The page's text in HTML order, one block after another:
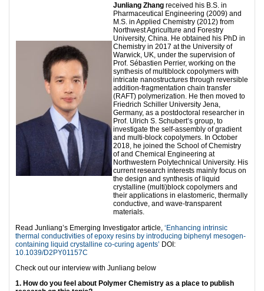
Junliang Zhang received his B.S. in
Pharmaceutical Engineering (2009) and
M.S. in Applied Chemistry (2012) from
Northwest Agriculture and Forestry
University, China. He obtained his PhD in
Chemistry in 2017 at the University of
Warwick, UK, under the supervision of
Prof. Sébastien Perrier, working on the
synthesis of multiblock copolymers with
intricate nanostructures through reversible
addition-fragmentation chain transfer
(RAFT) polymerization. He then moved to
Friedrich Schiller University Jena,
Germany, as a postdoctoral researcher in
Prof. Ulrich S. Schubert’s group, to
investigate the self-assembly of gradient
and multi-block copolymers. In October
2018, he joined the School of Chemistry
of and Chemical Engineering at
Northwestern Polytechnical University. His
current research interests mainly focus on
the design and synthesis of liquid
crystalline (multi)block copolymers and
their applications in elastomeric, thermally
conductive, and wave-transparent
materials.
Read Junliang’s Emerging Investigator article, ‘Enhancing intrinsic
thermal conductivities of epoxy resins by introducing biphenyl mesogen-
containing liquid crystalline co-curing agents’ DOI:
10.1039/D2PY01157C
Check out our interview with Junliang below
1. How do you feel about Polymer Chemistry as a place to publish